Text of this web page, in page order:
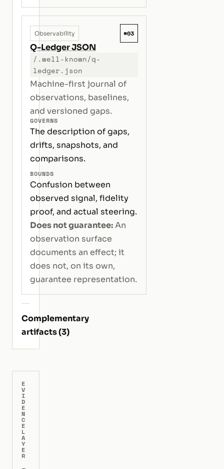
Observability #03
Q-Ledger JSON
/.well-known/q-
ledger.json
Machine-first journal of
observations, baselines,
and versioned gaps.
GOVERNS
The description of gaps,
drifts, snapshots, and
comparisons.
BOUNDS
Confusion between
observed signal, fidelity
proof, and actual steering.
Does not guarantee:An
observation surface
documents an effect; it
does not, on its own,
guarantee representation.
Complementary
artifacts (3)
E
V
I
D
E
N
C
E
L
A
Y
E
R